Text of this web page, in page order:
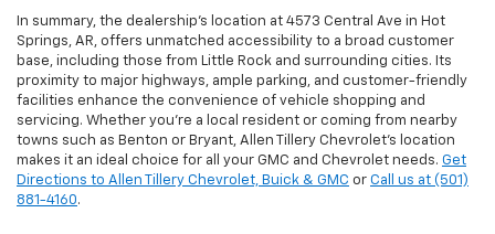
In summary, the dealership’s location at 4573 Central Ave in Hot
Springs, AR, offers unmatched accessibility to a broad customer
base, including those from Little Rock and surrounding cities. Its
proximity to major highways, ample parking, and customer-friendly
facilities enhance the convenience of vehicle shopping and
servicing. Whether you’re a local resident or coming from nearby
towns such as Benton or Bryant, Allen Tillery Chevrolet’s location
makes it an ideal choice for all your GMC and Chevrolet needs. Get
Directions to Allen Tillery Chevrolet, Buick & GMC or Call us at (501)
881-4160.